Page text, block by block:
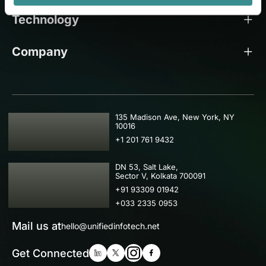
Technology
Company
USA
135 Madison Ave, New York, NY
10016
+1 201 761 9432
IND
DN 53, Salt Lake,
Sector V, Kolkata 700091
+91 93309 01942
+033 2335 0953
Mail us athello@unifiedinfotech.net
Get Connected